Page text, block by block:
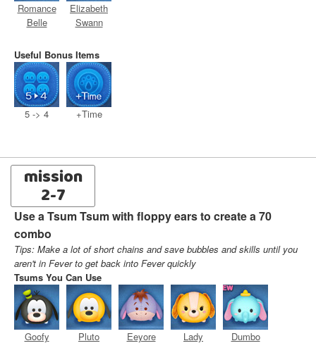
Romance
Belle
Elizabeth
Swann
Useful Bonus Items
5 -> 4 +Time
mission
2-7
Use a Tsum Tsum with floppy ears to create a 70
combo
Tips: Make a lot of short chains and save bubbles and skills until you
aren't in Fever to get back into Fever quickly
Tsums You Can Use
Goofy Pluto Eeyore Lady Dumbo